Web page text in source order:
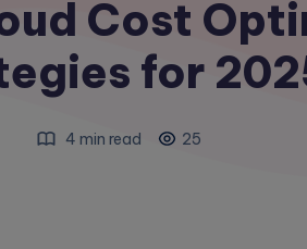
Cost
for
4 min read 25